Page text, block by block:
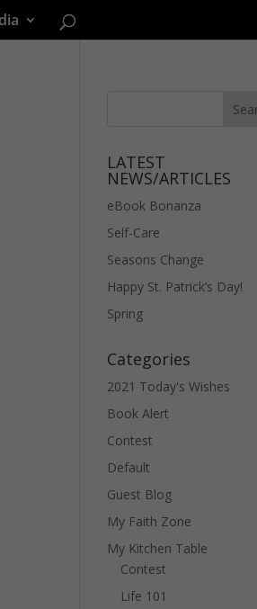
LATEST
NEWS/ARTICLES
eBook Bonanza
Self-Care
Seasons Change
Happy St. Patrick’s Day!
Spring
Categories
2021 Today's Wishes
Book Alert
Contest
Default
Guest Blog
My Faith Zone
My Kitchen Table
Contest
Life 101